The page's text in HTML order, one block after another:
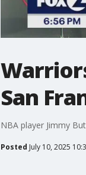
San
NBA player Jimmy
Posted July 10, 2025